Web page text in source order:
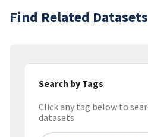
Find Related Datasets
Search by Tags
Click any tag below to
datasets